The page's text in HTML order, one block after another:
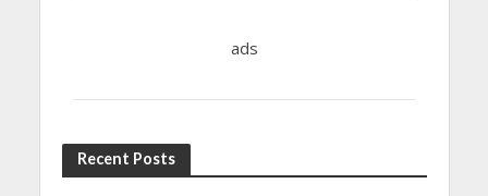
ads
Recent Posts